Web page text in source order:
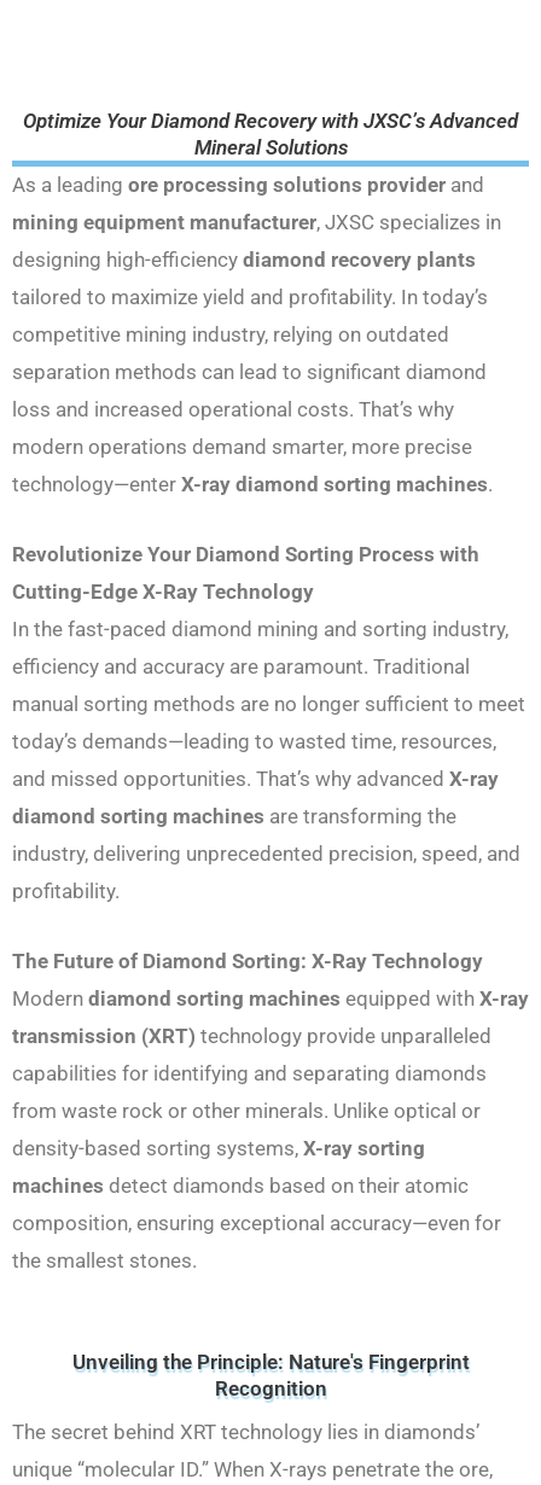
Optimize Your Diamond Recovery with JXSC’s Advanced
Mineral Solutions
As a leading ore processing solutions provider and
mining equipment manufacturer, JXSC specializes in
designing high-efficiency diamond recovery plants
tailored to maximize yield and profitability. In today’s
competitive mining industry, relying on outdated
separation methods can lead to significant diamond
loss and increased operational costs. That’s why
modern operations demand smarter, more precise
technology—enter X-ray diamond sorting machines.
Revolutionize Your Diamond Sorting Process with
Cutting-Edge X-Ray Technology
In the fast-paced diamond mining and sorting industry,
efficiency and accuracy are paramount. Traditional
manual sorting methods are no longer sufficient to meet
today’s demands—leading to wasted time, resources,
and missed opportunities. That’s why advanced X-ray
diamond sorting machines are transforming the
industry, delivering unprecedented precision, speed, and
profitability.
The Future of Diamond Sorting: X-Ray Technology
Modern diamond sorting machines equipped with X-ray
transmission (XRT) technology provide unparalleled
capabilities for identifying and separating diamonds
from waste rock or other minerals. Unlike optical or
density-based sorting systems, X-ray sorting
machines detect diamonds based on their atomic
composition, ensuring exceptional accuracy—even for
the smallest stones.
Unveiling the Principle: Nature's Fingerprint
Recognition
The secret behind XRT technology lies in diamonds’
unique “molecular ID.” When X-rays penetrate the ore,